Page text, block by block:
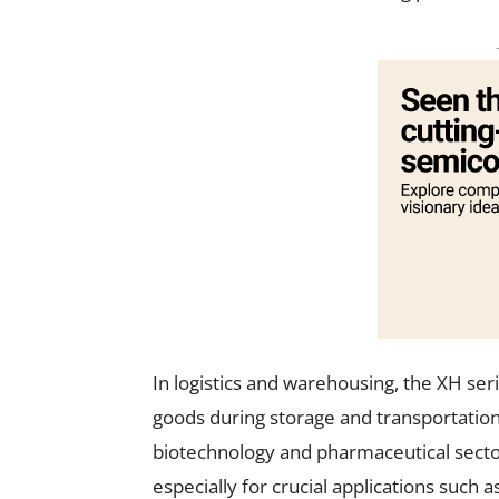
In logistics and warehousing, the XH
goods during storage and
biotechnology and pharmaceutical
especially for crucial applications such